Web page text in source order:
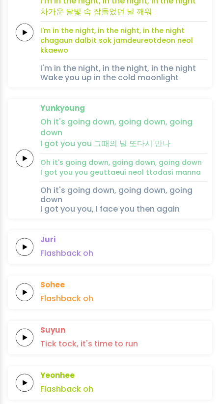
차가운 달빛 속 잠들었던 널 깨워
I'm in the night, in the night, in the night
chagaun dalbit sok jamdeureotdeon neol
kkaewo
I'm in the night, in the night, in the night
Wake you up in the cold moonlight
Yunkyoung
Oh it's going down, going down, going
down
I got you you 그때의 널 또다시 만나
Oh it's going down, going down, going down
I got you you geuttaeui neol ttodasi manna
Oh it's going down, going down, going
down
I got you you, I face you then again
Juri
Flashback oh
Sohee
Flashback oh
Suyun
Tick tock, it's time to run
Yeonhee
Flashback oh